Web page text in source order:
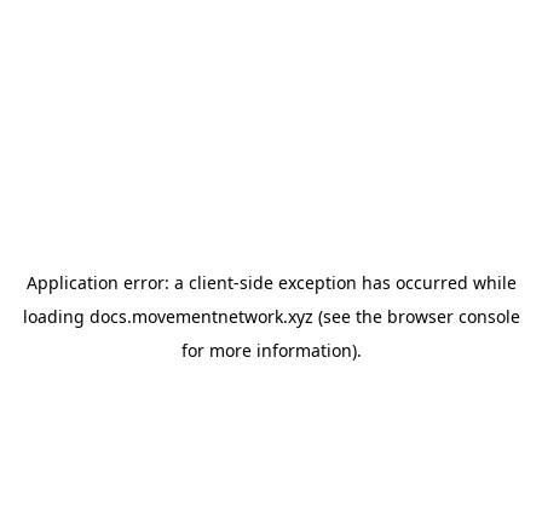
Application error: a client-side exception has occurred while
loading docs.movementnetwork.xyz (see the browser console
for more information).